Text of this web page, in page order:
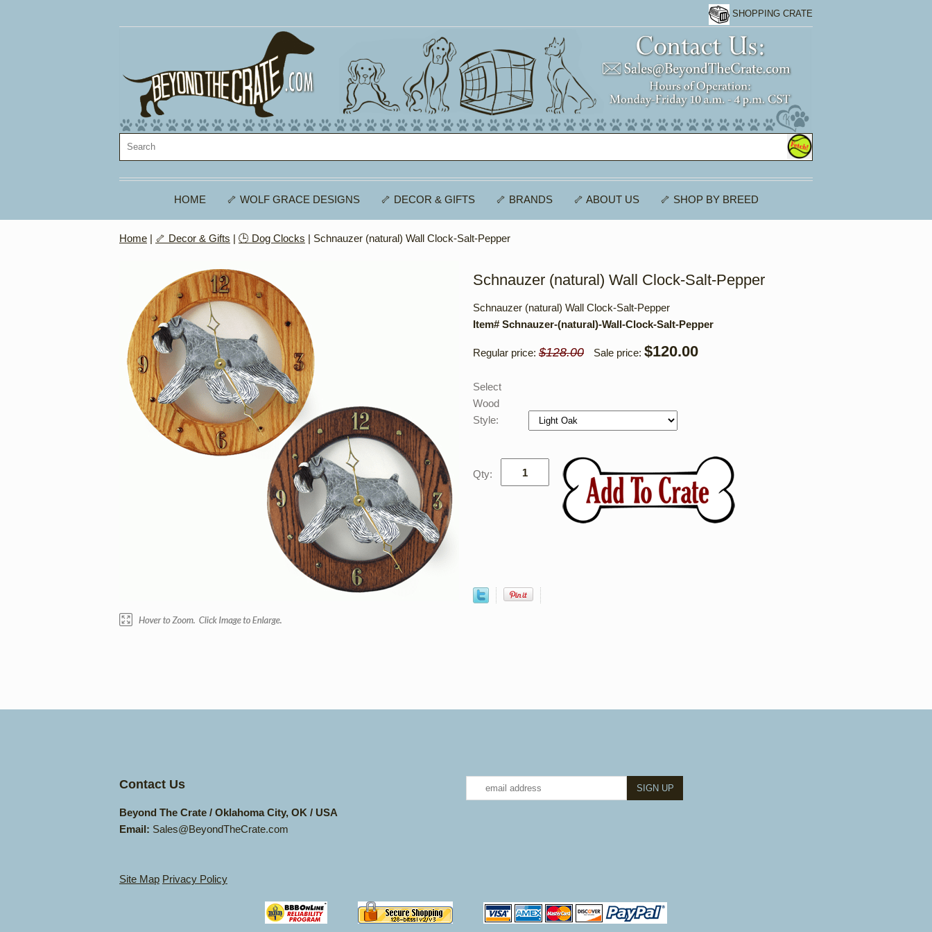
SHOPPING CRATE
HOME 🦴 WOLF GRACE DESIGNS 🦴 DECOR & GIFTS 🦴 BRANDS 🦴 ABOUT US 🦴 SHOP BY BREED
Home | 🦴 Decor & Gifts | 🕒 Dog Clocks | Schnauzer (natural) Wall Clock-Salt-Pepper
Schnauzer (natural) Wall Clock-Salt-Pepper
Schnauzer (natural) Wall Clock-Salt-Pepper
Item# Schnauzer-(natural)-Wall-Clock-Salt-Pepper
Regular price: $128.00 Sale price: $120.00
Select
Wood
Style:
Qty:
Contact Us
Beyond The Crate / Oklahoma City, OK / USA
Email: Sales@BeyondTheCrate.com
Site Map Privacy Policy